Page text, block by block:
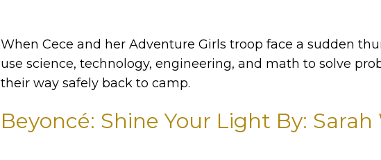
When Cece and her Adventure Girls troop face a sudden
use science, technology, engineering, and math to solve
their way safely back to camp.
Beyoncé: Shine Your Light By: Sarah